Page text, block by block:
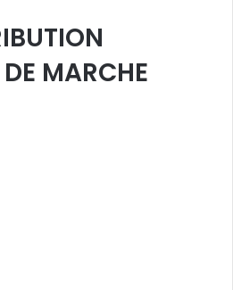
MARCHE